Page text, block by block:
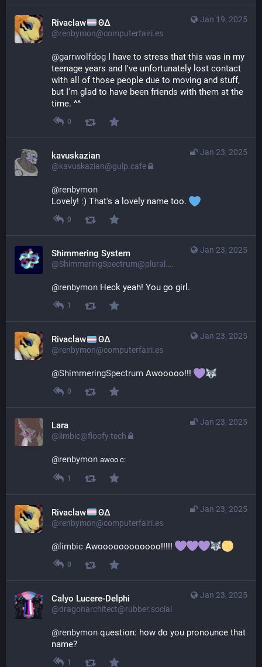
Jan 19, 2025
Rivaclaw ΘΔ
@renbymon@computerfairi.es
@garrwolfdog I have to stress that this was in my
teenage years and I've unfortunately lost contact
with all of those people due to moving and stuff,
but I'm glad to have been friends with them at the
time. ^^
0
Jan 23, 2025
kavuskazian
@kavuskazian@gulp.cafe
@renbymon
Lovely! :) That's a lovely name too.
0
Jan 23, 2025
Shimmering System
@ShimmeringSpectrum@plural.cafe
@renbymon Heck yeah! You go girl.
1
Jan 23, 2025
Rivaclaw ΘΔ
@renbymon@computerfairi.es
@ShimmeringSpectrum Awooooo!!!
0
Jan 23, 2025
Lara
@limbic@floofy.tech
@renbymon awoo c:
1
Jan 23, 2025
Rivaclaw ΘΔ
@renbymon@computerfairi.es
@ limbic Awoooooooooooo!!!!!
0
Jan 23, 2025
Calyo Lucere-Delphi
@dragonarchitect@rubber.social
@renbymon question: how do you pronounce that
name?
1